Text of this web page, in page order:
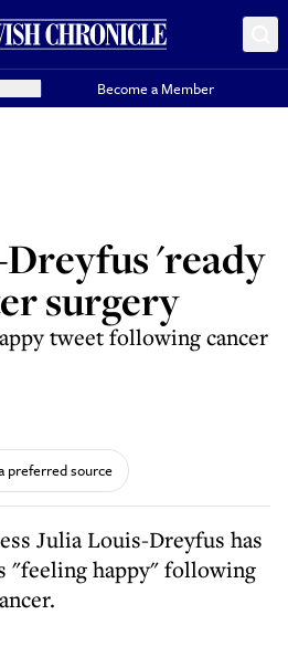
Become a Member
'ready
surgery
tweet following cancer
preferred source
Julia Louis-Dreyfus has
"feeling happy" following